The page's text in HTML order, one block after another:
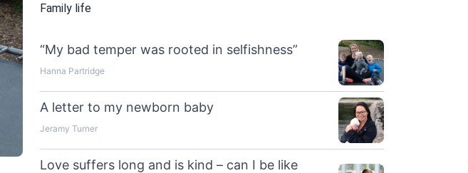
Family life
“My bad temper was rooted in selfishness”
Hanna Partridge
A letter to my newborn baby
Jeramy Turner
Love suffers long and is kind – can I be like